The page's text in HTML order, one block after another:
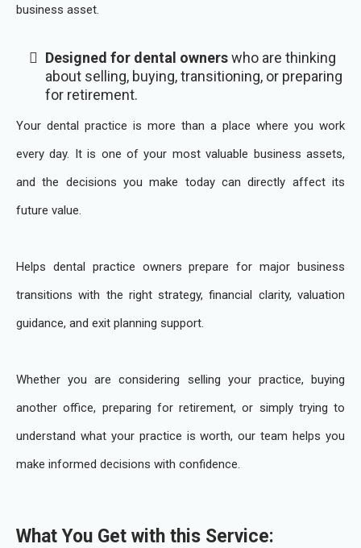
business asset.
Designed for dental ownerswho are thinking
about selling, buying, transitioning, or preparing
for retirement.
Your dental practice is more than a place where you work
every day. It is one of your most valuable business assets,
and the decisions you make today can directly affect its
future value.
Helps dental practice owners prepare for major business
transitions with the right strategy, financial clarity, valuation
guidance, and exit planning support.
Whether you are considering selling your practice, buying
another office, preparing for retirement, or simply trying to
understand what your practice is worth, our team helps you
make informed decisions with confidence.
What You Get with this Service: